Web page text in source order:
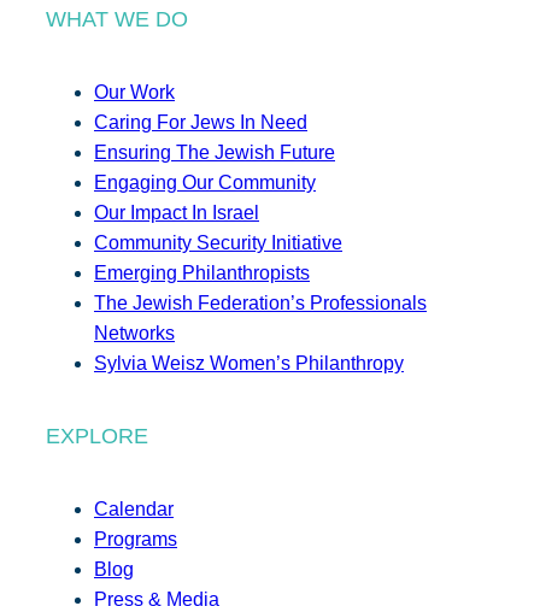
WHAT WE DO
Our Work
Caring For Jews In Need
Ensuring The Jewish Future
Engaging Our Community
Our Impact In Israel
Community Security Initiative
Emerging Philanthropists
The Jewish Federation’s Professionals
Networks
Sylvia Weisz Women’s Philanthropy
EXPLORE
Calendar
Programs
Blog
Press & Media